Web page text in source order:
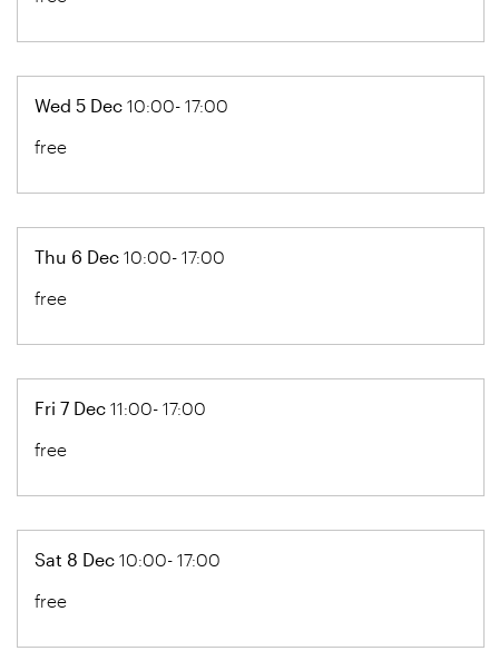
Wed 5 Dec 10:00- 17:00
free
Thu 6 Dec 10:00- 17:00
free
Fri 7 Dec 11:00- 17:00
free
Sat 8 Dec 10:00- 17:00
free